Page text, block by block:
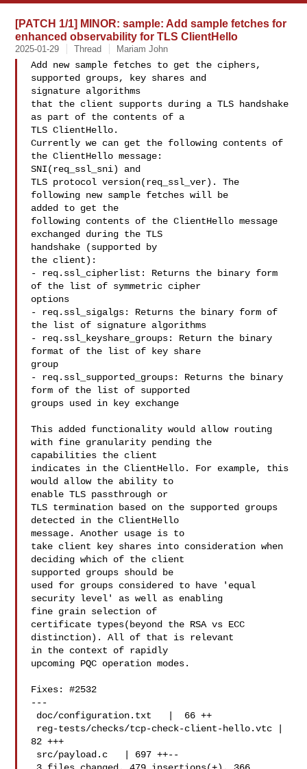
[PATCH 1/1] MINOR: sample: Add sample fetches for
enhanced observability for TLS ClientHello
2025-01-29 Thread Mariam John
Add new sample fetches to get the ciphers,
supported groups, key shares and
signature algorithms
that the client supports during a TLS handshake
as part of the contents of a
TLS ClientHello.
Currently we can get the following contents of
the ClientHello message:
SNI(req_ssl_sni) and
TLS protocol version(req_ssl_ver). The
following new sample fetches will be
added to get the
following contents of the ClientHello message
exchanged during the TLS
handshake (supported by
the client):
- req.ssl_cipherlist: Returns the binary form
of the list of symmetric cipher
options
- req.ssl_sigalgs: Returns the binary form of
the list of signature algorithms
- req.ssl_keyshare_groups: Return the binary
format of the list of key share
group
- req.ssl_supported_groups: Returns the binary
form of the list of supported
groups used in key exchange
This added functionality would allow routing
with fine granularity pending the
capabilities the client
indicates in the ClientHello. For example, this
would allow the ability to
enable TLS passthrough or
TLS termination based on the supported groups
detected in the ClientHello
message. Another usage is to
take client key shares into consideration when
deciding which of the client
supported groups should be
used for groups considered to have 'equal
security level' as well as enabling
fine grain selection of
certificate types(beyond the RSA vs ECC
distinction). All of that is relevant
in the context of rapidly
upcoming PQC operation modes.
Fixes: #2532
---
82 +++